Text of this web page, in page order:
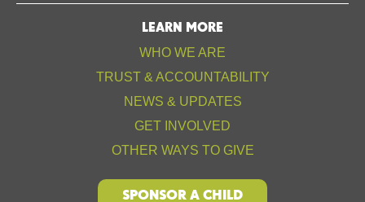
LEARN MORE
WHO WE ARE
TRUST & ACCOUNTABILITY
NEWS & UPDATES
GET INVOLVED
OTHER WAYS TO GIVE
SPONSOR A CHILD